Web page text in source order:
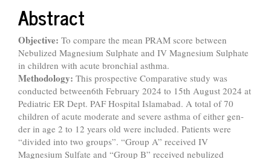
Abstract
Objective: To compare the mean PRAM score between
Nebulized Magnesium Sulphate and IV Magnesium Sulphate
in children with acute bronchial asthma.
Methodology: This prospective Comparative study was
conducted between6th February 2024 to 15th August 2024 at
Pediatric ER Dept. PAF Hospital Islamabad. A total of 70
children of acute moderate and severe asthma of either gen-
der in age 2 to 12 years old were included. Patients were
“divided into two groups”. “Group A” received IV
Magnesium Sulfate and “Group B” received nebulized